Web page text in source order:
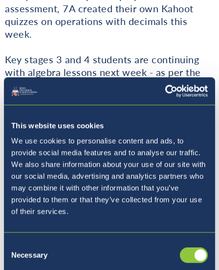
This website uses cookies
We use cookies to personalise content and ads, to
provide social media features and to analyse our traffic.
We also share information about your use of our site with
our social media, advertising and analytics partners who
may combine it with other information that you’ve
provided to them or that they’ve collected from your use
of their services.
Selection
Necessary
assessment, 7A created their own Kahoot
quizzes on operations with decimals this
week.
Key stages 3 and 4 students are continuing
with algebra lessons next week - as per the
curriculum.
week is:5.
Thank you for all submitted answers and
congratulations to Aleksander, Divyansh from
9B and Anže from 11A who guessed correctly
and received 5 house points each. Well done!
Math question of this week is:
25, 36.